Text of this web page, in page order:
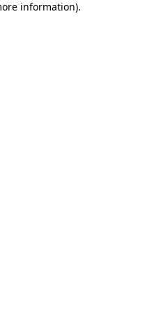
information).